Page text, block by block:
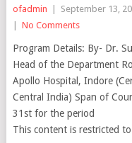
ofadmin | September 13,
| No Comments
Program Details: By- Dr.
Head of the Department
Apollo Hospital, Indore
Central India) Span of
31st for the period
This content is restricted